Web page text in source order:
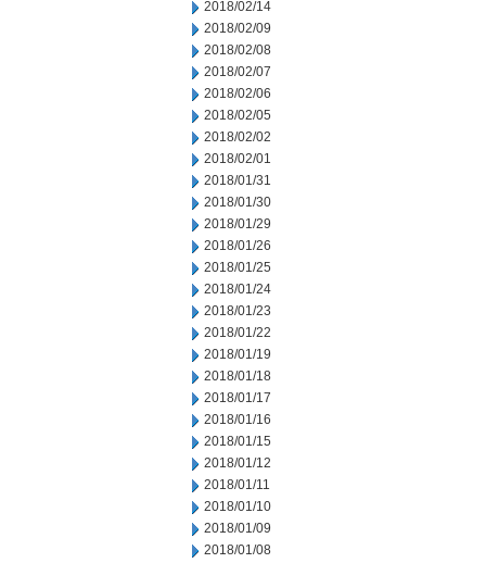
2018/02/14
2018/02/09
2018/02/08
2018/02/07
2018/02/06
2018/02/05
2018/02/02
2018/02/01
2018/01/31
2018/01/30
2018/01/29
2018/01/26
2018/01/25
2018/01/24
2018/01/23
2018/01/22
2018/01/19
2018/01/18
2018/01/17
2018/01/16
2018/01/15
2018/01/12
2018/01/11
2018/01/10
2018/01/09
2018/01/08